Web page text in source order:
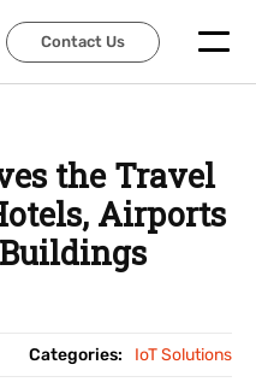
Contact Us
Contact Us
the Travel
Airports
Categories: IoT Solutions